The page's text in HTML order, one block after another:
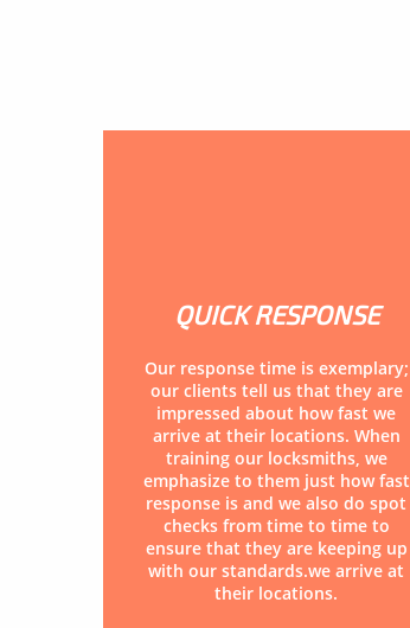
QUICK RESPONSE
Our response time is exemplary;
our clients tell us that they are
impressed about how fast we
arrive at their locations. When
training our locksmiths, we
emphasize to them just how fast
response is and we also do spot
checks from time to time to
ensure that they are keeping up
with our standards.we arrive at
their locations.